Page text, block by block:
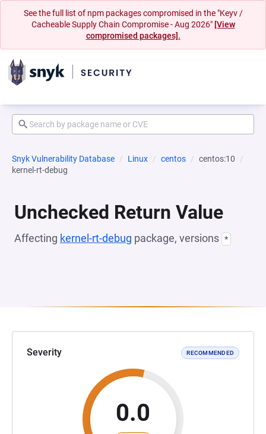
See the full list of npm packages compromised in the "Keyv /
Cacheable Supply Chain Compromise - Aug 2026" [View
compromised packages].
Snyk Vulnerability Database Linux centos
centos:10
kernel-rt-debug
Unchecked Return Value
Affecting kernel-rt-debug package, versions *
Severity RECOMMENDED
0.0